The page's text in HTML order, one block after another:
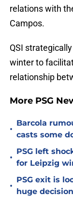
relations with
Campos.
QSI
winter to
relationship
More PSG
•
Barcola
casts some
•
PSG left
for Leipzig
•
PSG exit is
huge